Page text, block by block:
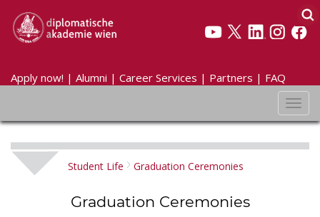
Apply now! | Alumni | Career Services | Partners | FAQ
Student Life Graduation Ceremonies
Graduation Ceremonies